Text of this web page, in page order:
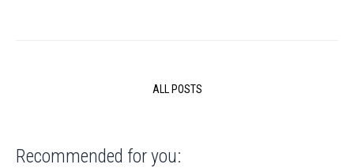
ALL POSTS
Recommended for you: